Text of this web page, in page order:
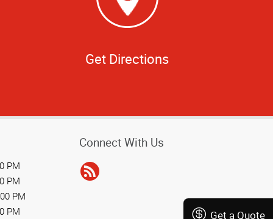
Get a Quote
Get Directions
PM
PM
PM
PM
Connect With Us